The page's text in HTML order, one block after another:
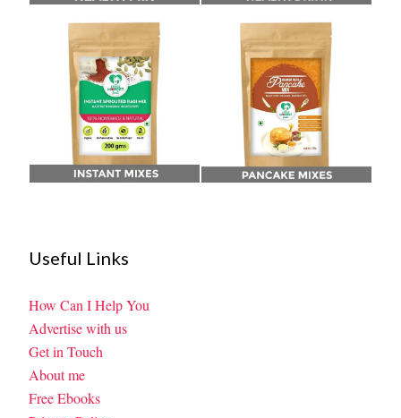
Useful Links
How Can I Help You
Advertise with us
Get in Touch
About me
Free Ebooks